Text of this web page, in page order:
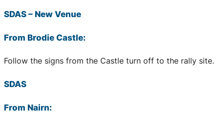
SDAS– New Venue
From Brodie Castle:
Follow the signs from the Castle turn off to the rally site.
SDAS
From Nairn: